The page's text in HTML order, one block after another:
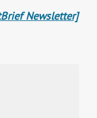
Newsletter]